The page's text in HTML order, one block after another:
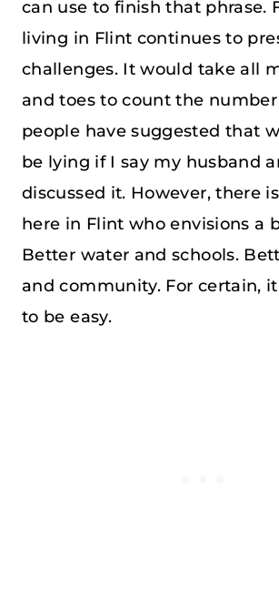
can use to finish that phrase.
living in Flint continues to
challenges. It would take all
and toes to count the
people have suggested that
be lying if I say my husband
discussed it. However, there
here in Flint who envisions a
Better water and schools.
and community. For certain,
to be easy.